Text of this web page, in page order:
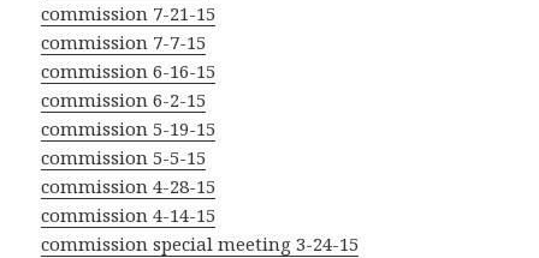
commission 7-21-15
commission 7-7-15
commission 6-16-15
commission 6-2-15
commission 5-19-15
commission 5-5-15
commission 4-28-15
commission 4-14-15
commission special meeting 3-24-15